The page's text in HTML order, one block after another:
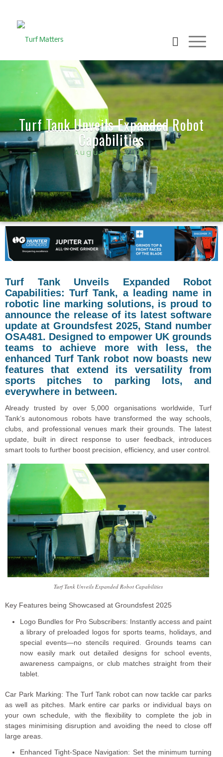
Turf Tank Unveils Expanded Robot
Capabilities
August 8, 2025
Turf Tank Unveils Expanded Robot
Capabilities: Turf Tank, a leading name in
robotic line marking solutions, is proud to
announce the release of its latest software
update at Groundsfest 2025, Stand number
OSA481. Designed to empower UK grounds
teams to achieve more with less, the
enhanced Turf Tank robot now boasts new
features that extend its versatility from
sports pitches to parking lots, and
everywhere in between.
Already trusted by over 5,000 organisations worldwide, Turf
Tank’s autonomous robots have transformed the way schools,
clubs, and professional venues mark their grounds. The latest
update, built in direct response to user feedback, introduces
smart tools to further boost precision, efficiency, and user control.
Turf Tank Unveils Expanded Robot Capabilities
Key Features being Showcased at Groundsfest 2025
Logo Bundles for Pro Subscribers: Instantly access and paint
a library of preloaded logos for sports teams, holidays, and
special events—no stencils required. Grounds teams can
now easily mark out detailed designs for school events,
awareness campaigns, or club matches straight from their
tablet.
Car Park Marking: The Turf Tank robot can now tackle car parks
as well as pitches. Mark entire car parks or individual bays on
your own schedule, with the flexibility to complete the job in
stages minimising disruption and avoiding the need to close off
large areas.
Enhanced Tight-Space Navigation: Set the minimum turning